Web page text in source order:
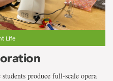
Life
produce full-scale opera